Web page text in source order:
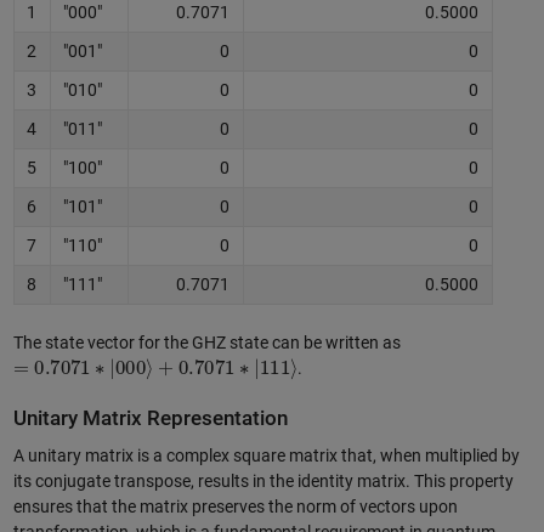
1 "000" 0.7071
0.5000
2
"001" 0
0
3
"010" 0
0
4
"011" 0
0
5
"100" 0
0
6
"101" 0
0
7
"110" 0
0
8
"111" 0.7071 0.5000
The state vector for the GHZ state can be written as
= 0.7071∗|000⟩+0.7071∗|111⟩.
Unitary Matrix Representation
A unitary matrix is a complex square matrix that, when multiplied by
its conjugate transpose, results in the identity matrix. This property
ensures that the matrix preserves the norm of vectors upon